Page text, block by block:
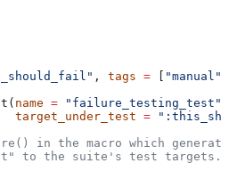
, tags = [ "manual"
name = "failure_testing_test"
target_under_test
=
in the macro which
to the suite's test targets.